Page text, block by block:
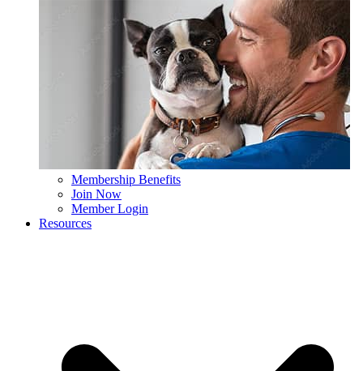
Membership Benefits
Join Now
Member Login
Resources